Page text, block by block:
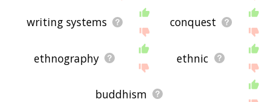
writing systems conquest
ethnography ethnic
buddhism